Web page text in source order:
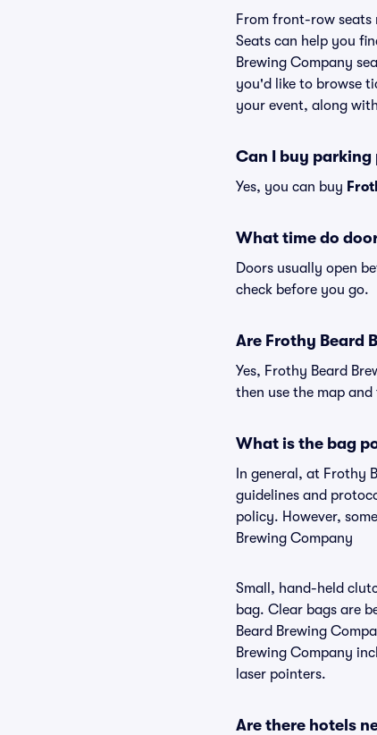
From front-row
Seats can help you
Brewing Company
you'd like to browse
your event, along
Can I buy parking
Yes, you can buy
What time do
Doors usually open
check before you go.
Are Frothy Beard
Yes, Frothy Beard
then use the map
What is the bag
In general, at Frothy
guidelines and
policy. However,
Brewing Company
Small, hand-held
bag. Clear bags are
Beard Brewing
Brewing Company
laser pointers.
Are there hotels